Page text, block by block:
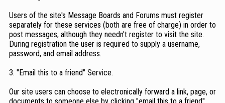
Users of the site's Message Boards and Forums must register
separately for these services (both are free of charge) in order to
post messages, although they needn't register to visit the site.
During registration the user is required to supply a username,
password, and email address.
3. "Email this to a friend" Service.
Our site users can choose to electronically forward a link, page, or